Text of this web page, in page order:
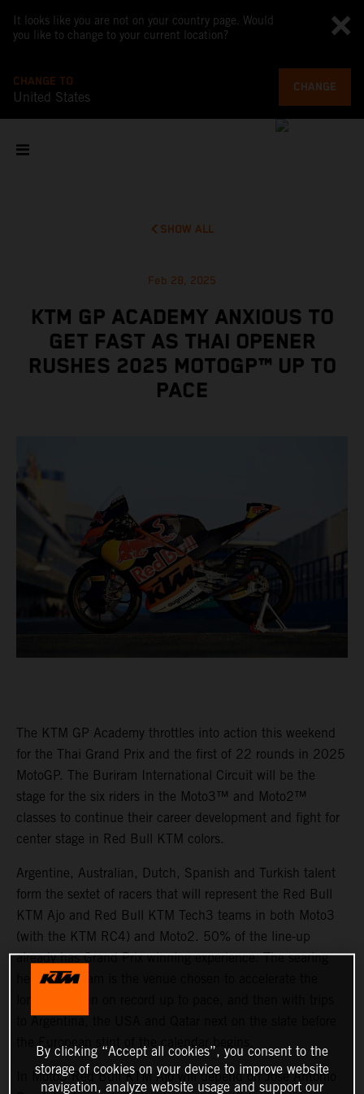
It looks like you are not on your country page. Would
you like to change to your current location?
CHANGE TO
United States
CHANGE
SHOW ALL
Feb 28, 2025
KTM GP ACADEMY ANXIOUS TO
GET FAST AS THAI OPENER
RUSHES 2025 MOTOGP™ UP TO
PACE
The KTM GP Academy throttles into action this weekend
for the Thai Grand Prix and the first of 22 rounds in 2025
MotoGP. The Buriram International Circuit will be the
stage for the six riders in the Moto3™ and Moto2™
classes to continue their career development and fight for
center stage in Red Bull KTM colors.
Argentine, Australian, Dutch, Spanish and Turkish talent
form the sextet of racers that will represent the Red Bull
KTM Ajo and Red Bull KTM Tech3 teams in both Moto3
(with the KTM RC4) and Moto2. 50% of the line-up
already has Grand Prix winning experience. The searing
heat of Buriram is the venue chosen to accelerate the
to Argentina, the USA and Qatar next on the slate before
In Moto3 Red Bull KTM Ajo will depend on Jose Antonio
By clicking “Accept all cookies”, you consent to the
storage of cookies on your device to improve website
navigation, analyze website usage and support our